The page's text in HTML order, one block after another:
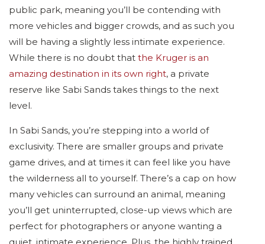
public park, meaning you’ll be contending with
more vehicles and bigger crowds, and as such you
will be having a slightly less intimate experience.
While there is no doubt that the Kruger is an
amazing destination in its own right, a private
reserve like Sabi Sands takes things to the next
level.
In Sabi Sands, you’re stepping into a world of
exclusivity. There are smaller groups and private
game drives, and at times it can feel like you have
the wilderness all to yourself. There’s a cap on how
many vehicles can surround an animal, meaning
you’ll get uninterrupted, close-up views which are
perfect for photographers or anyone wanting a
quiet, intimate experience. Plus, the highly trained